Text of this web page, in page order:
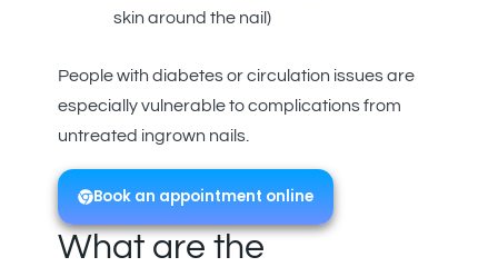
skin around the nail)
People with diabetes or circulation issues are
especially vulnerable to complications from
untreated ingrown nails.
Book an appointment online
What are the